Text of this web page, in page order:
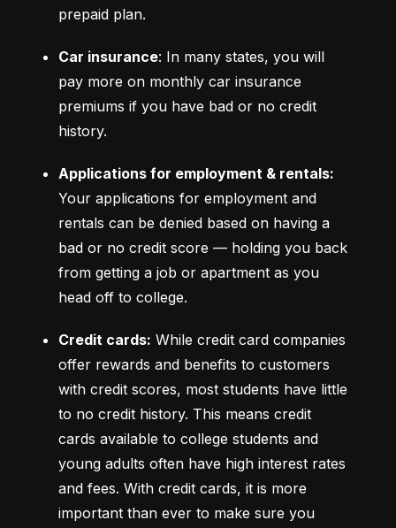
prepaid plan.
Car insurance: In many states, you will
pay more on monthly car insurance
premiums if you have bad or no credit
history.
Applications for employment & rentals:
Your applications for employment and
rentals can be denied based on having a
bad or no credit score –– holding you back
from getting a job or apartment as you
head off to college.
Credit cards: While credit card companies
offer rewards and benefits to customers
with credit scores, most students have little
to no credit history. This means credit
cards available to college students and
young adults often have high interest rates
and fees. With credit cards, it is more
important than ever to make sure you